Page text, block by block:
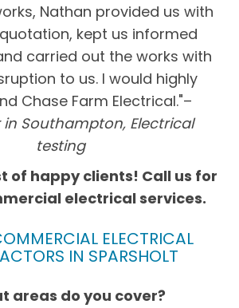
Nathan provided us with
kept us informed
carried out the works with
to us. I would highly
Chase Farm Electrical."–
Southampton, Electrical
testing
of happy clients! Call us for
electrical services.
ELECTRICAL
IN SPARSHOLT
areas do you cover?